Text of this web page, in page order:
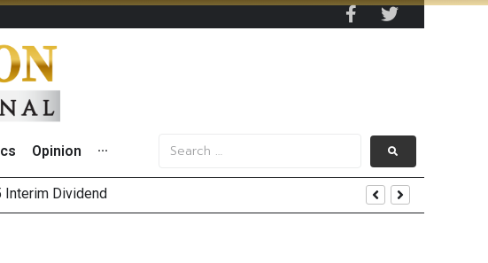
Opinion ···
Top-Bottom Line Growth